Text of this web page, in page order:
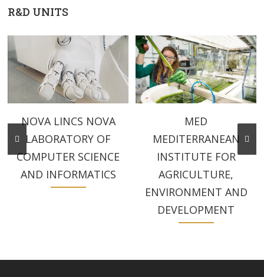
R&D UNITS
NOVA LINCS NOVA
LABORATORY OF
COMPUTER SCIENCE
AND INFORMATICS
MED
MEDITERRANEAN
INSTITUTE FOR
AGRICULTURE,
ENVIRONMENT AND
DEVELOPMENT